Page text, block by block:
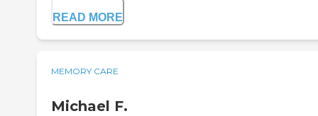
READ MORE
MEMORY CARE
Michael F.